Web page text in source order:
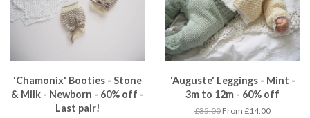
'Chamonix' Booties - Stone
& Milk - Newborn - 60% off -
Last pair!
'Auguste' Leggings - Mint -
3m to 12m - 60% off
£35.00 From £14.00